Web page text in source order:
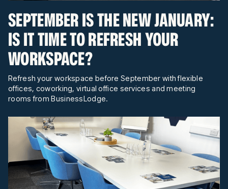
SEPTEMBER IS THE NEW JANUARY:
IS IT TIME TO REFRESH YOUR
WORKSPACE?
Refresh your workspace before September with flexible
offices, coworking, virtual office services and meeting
rooms from BusinessLodge.